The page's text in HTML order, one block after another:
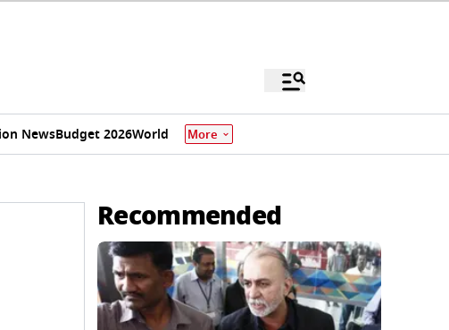
NewsBudget 2026World More
Recommended